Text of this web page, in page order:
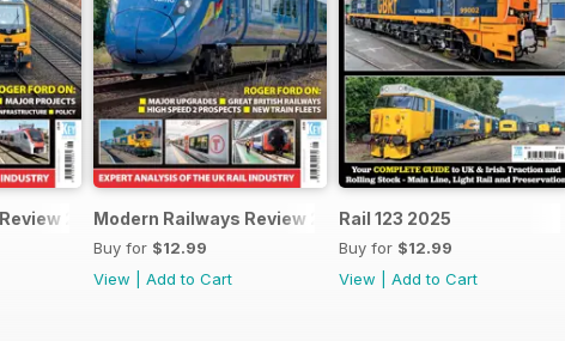
2026Modern Railways Review 2025
Buy for $12.99
View
Add to Cart
Rail 123 2025
Buy for $12.99
View
Add to Cart